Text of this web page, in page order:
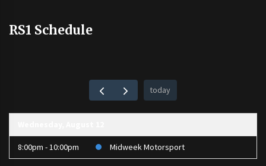
RS1 Schedule
today
8:00pm - 10:00pm Midweek Motorsport